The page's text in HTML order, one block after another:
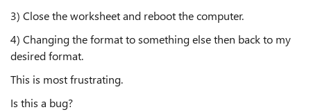
3) Close the worksheet and reboot the computer.
4) Changing the format to something else then back to my
desired format.
This is most frustrating.
Is this a bug?